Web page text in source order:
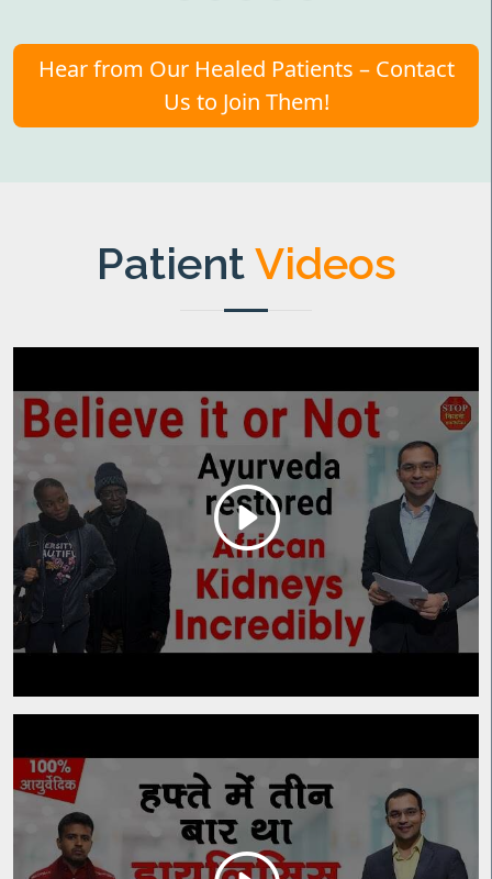
Hear from Our Healed Patients – Contact
Us to Join Them!
PatientVideos